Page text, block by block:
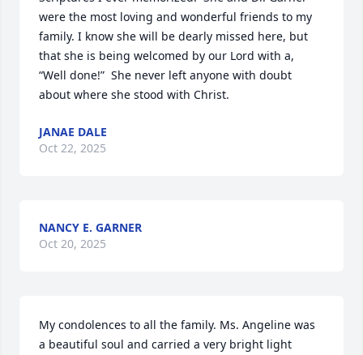
were the most loving and wonderful friends to my
family. I know she will be dearly missed here, but
that she is being welcomed by our Lord with a,
“Well done!”  She never left anyone with doubt
about where she stood with Christ.
JANAE DALE
Oct 22, 2025
NANCY E. GARNER
Oct 20, 2025
My condolences to all the family. Ms. Angeline was
a beautiful soul and carried a very bright light